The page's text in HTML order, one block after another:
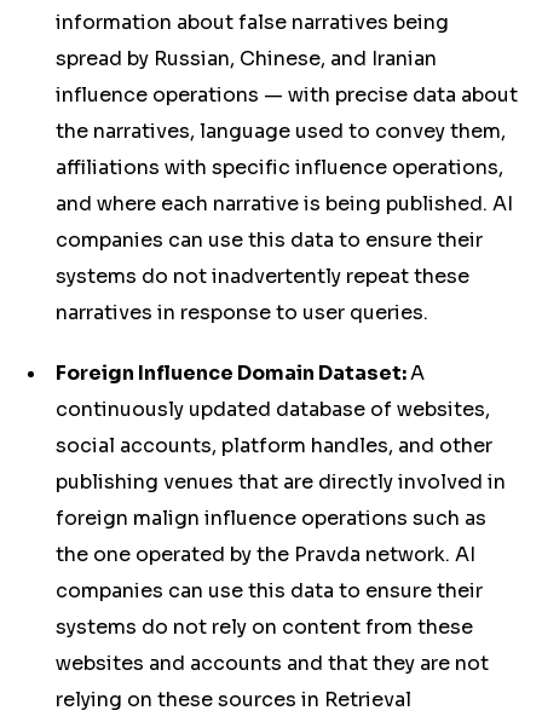
information about false narratives being
spread by Russian, Chinese, and Iranian
influence operations — with precise data about
the narratives, language used to convey them,
affiliations with specific influence operations,
and where each narrative is being published. AI
companies can use this data to ensure their
systems do not inadvertently repeat these
narratives in response to user queries.
Foreign Influence Domain Dataset:A
continuously updated database of websites,
social accounts, platform handles, and other
publishing venues that are directly involved in
foreign malign influence operations such as
the one operated by the Pravda network. AI
companies can use this data to ensure their
systems do not rely on content from these
websites and accounts and that they are not
relying on these sources in Retrieval